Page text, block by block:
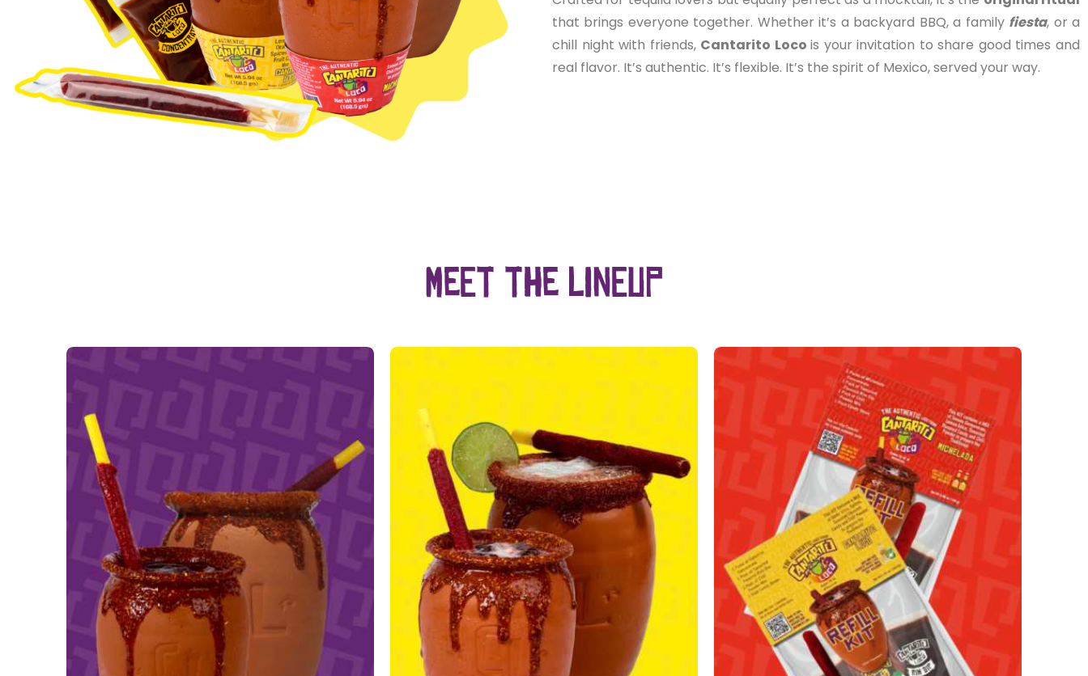
that brings everyone together. Whether it’s a backyard BBQ, a family fiesta, or a
chill night with friends, Cantarito Locois your invitation to share good times and
real flavor. It’s authentic. It’s flexible. It’s the spirit of Mexico, served your way.
Meet the lineup